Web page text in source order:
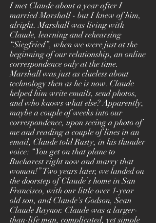
I met Claude about a year after I
married Marshall - but I knew of him,
alright. Marshall was living with
Claude, learning and rehearsing
“Siegfried”, when we were just at the
beginning of our relationship, an online
correspondence only at the time.
Marshall was just as clueless about
technology then as he is now. Claude
helped him write emails, send photos,
and who knows what else? Apparently,
maybe a couple of weeks into our
correspondence, upon seeing a photo of
me and reading a couple of lines in an
email, Claude told Rusty, in his thunder
voice: “You get on that plane to
Bucharest right now and marry that
woman!” Two years later, we landed on
the doorstep of Claude’s home in San
Francisco, with our little over 1-year
old son, and Claude's Godson, Sean
Claude Raynor. Claude was a larger-
than-life man, complicated, yet simple